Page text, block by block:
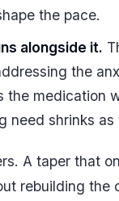
the pace.
alongside it.
the
the medication
need shrinks as
A taper that
rebuilding the